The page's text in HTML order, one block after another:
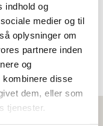
indhold og
medier og til
oplysninger om
partnere inden
og
kombinere disse
dem, eller som
tjenester.